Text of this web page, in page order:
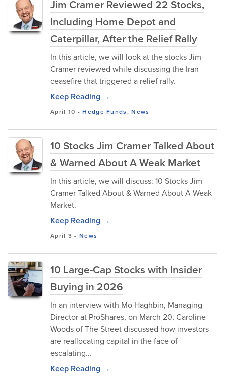
Jim Cramer Reviewed 22 Stocks,
Including Home Depot and
Caterpillar, After the Relief Rally
In this article, we will look at the stocks Jim
Cramer reviewed while discussing the Iran
ceasefire that triggered a relief rally.
Keep Reading →
April 10 -Hedge Funds,News
10 Stocks Jim Cramer Talked About
& Warned About A Weak Market
In this article, we will discuss: 10 Stocks Jim
Cramer Talked About & Warned About A Weak
Market.
Keep Reading →
April 3 -News
10 Large-Cap Stocks with Insider
Buying in 2026
In an interview with Mo Haghbin, Managing
Director at ProShares, on March 20, Caroline
Woods of The Street discussed how investors
are reallocating capital in the face of
escalating...
Keep Reading →